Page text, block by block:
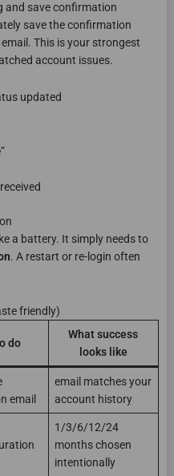
and save confirmation
save the confirmation
This is your strongest
account issues.
updated
a battery. It simply needs to
. A restart or re-login often
friendly)
do
What success
looks like
email
email matches your
account history
1/3/6/12/24
months chosen
intentionally